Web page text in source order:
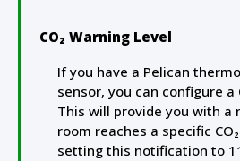
CO₂ Warning Level
If you have a Pelican
sensor, you can configure a
This will provide you with a
room reaches a specific
setting this notification to